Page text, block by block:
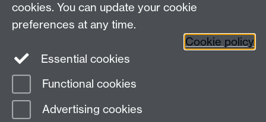
Christoph
Sohrmann
PhD student, 10/2004 -
10/2007
c.sohrmannATwarwick.ac.uk
JingSong He
Visitor/Prof, 10/2003 -
cookies. You can update your cookie
preferences at any time.
Cookie policy
Essential cookies
Functional cookies
Advertising cookies